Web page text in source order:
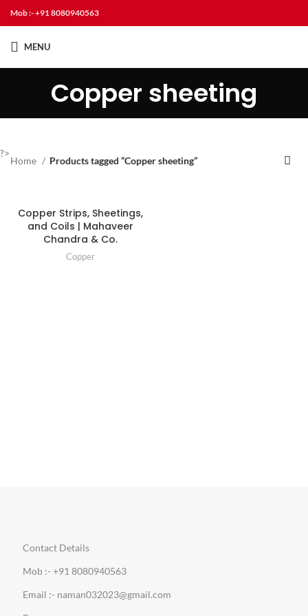
Mob :- +91 8080940563
MENU
Copper sheeting
?>
Home Products tagged “Copper sheeting”
Copper Strips, Sheetings,
and Coils | Mahaveer
Chandra & Co.
Copper
Contact Details
Mob :- +91 8080940563
Email :- naman032023@gmail.com